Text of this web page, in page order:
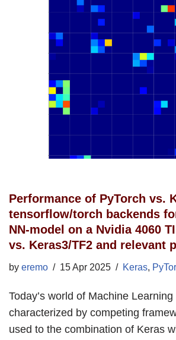
Performance of PyTorch vs.
tensorflow/torch backends
NN-model on a Nvidia 4060
vs. Keras3/TF2 and relevant
by eremo 15 Apr 2025 Keras,
Today’s world of Machine Learning
characterized by competing
used to the combination of Keras